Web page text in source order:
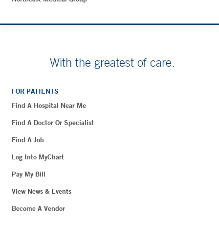
With the greatest of care.
FOR PATIENTS
Find A Hospital Near Me
Find A Doctor Or Specialist
Find A Job
Log Into MyChart
Pay My Bill
View News & Events
Become A Vendor